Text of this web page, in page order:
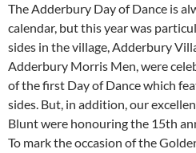
The Adderbury Day of Dance is
calendar, but this year was
sides in the village, Adderbury
Adderbury Morris Men, were
of the first Day of Dance which
sides. But, in addition, our
Blunt were honouring the 15th
To mark the occasion of the